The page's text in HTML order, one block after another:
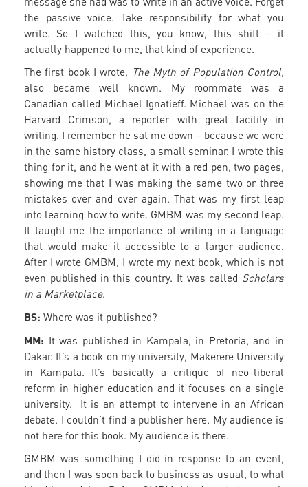
the passive voice. Take responsibility for what you
write. So I watched this, you know, this shift – it
actually happened to me, that kind of experience.
The first book I wrote, The Myth of Population Control,
also became well known. My roommate was a
Canadian called Michael Ignatieff. Michael was on the
Harvard Crimson, a reporter with great facility in
writing. I remember he sat me down – because we were
in the same history class, a small seminar. I wrote this
thing for it, and he went at it with a red pen, two pages,
showing me that I was making the same two or three
mistakes over and over again. That was my first leap
into learning how to write. GMBM was my second leap.
It taught me the importance of writing in a language
that would make it accessible to a larger audience.
After I wrote GMBM, I wrote my next book, which is not
even published in this country. It was called Scholars
in a Marketplace.
BS: Where was it published?
MM: It was published in Kampala, in Pretoria, and in
Dakar. It’s a book on my university, Makerere University
in Kampala. It’s basically a critique of neo-liberal
reform in higher education and it focuses on a single
university. It is an attempt to intervene in an African
debate. I couldn’t find a publisher here. My audience is
not here for this book. My audience is there.
GMBM was something I did in response to an event,
and then I was soon back to business as usual, to what